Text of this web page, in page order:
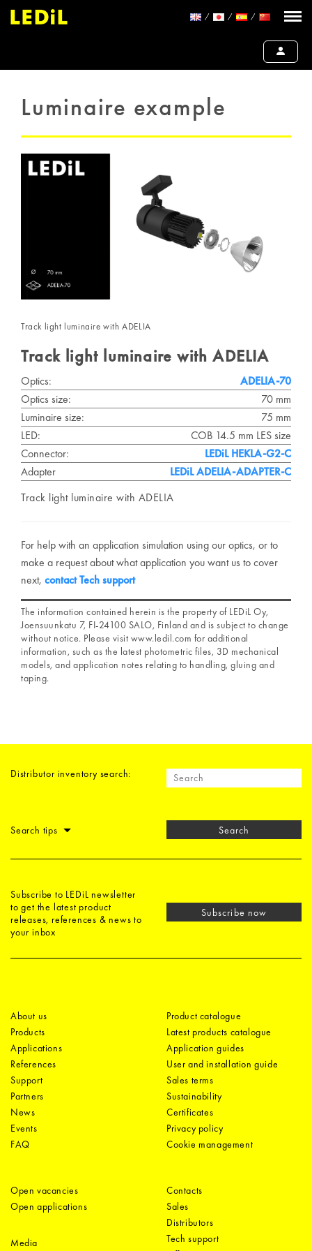
Luminaire example
Track light luminaire with ADELIA
Track light luminaire with ADELIA
Optics:
ADELIA-70
Optics size:
70 mm
Luminaire size:
75 mm
LED:
COB 14.5 mm LES size
Connector:
LEDiL HEKLA-G2-C
Adapter
LEDiL ADELIA-ADAPTER-C
Track light luminaire with ADELIA
For help with an application simulation using our optics, or to
make a request about what application you want us to cover
next, contact Tech support
The information contained herein is the property of LEDiL Oy,
Joensuunkatu 7, FI-24100 SALO, Finland and is subject to change
without notice. Please visit www.ledil.com for additional
information, such as the latest photometric files, 3D mechanical
models, and application notes relating to handling, gluing and
taping.
Distributor inventory search:
Search tips Search
Subscribe to LEDiL newsletter
to get the latest product
releases, references & news to
your inbox
Subscribe now
About us
Products
Applications
References
Support
Partners
News
Events
FAQ
Product catalogue
Latest products catalogue
Application guides
User and installation guide
Sales terms
Sustainability
Certificates
Privacy policy
Cookie management
Open vacancies
Open applications
Media
Contacts
Sales
Distributors
Tech support